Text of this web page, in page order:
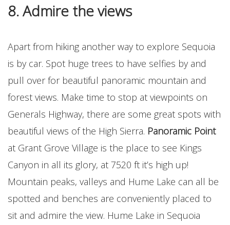
8. Admire the views
Apart from hiking another way to explore Sequoia
is by car. Spot huge trees to have selfies by and
pull over for beautiful panoramic mountain and
forest views. Make time to stop at viewpoints on
Generals Highway, there are some great spots with
beautiful views of the High Sierra. Panoramic Point
at Grant Grove Village is the place to see Kings
Canyon in all its glory, at 7520 ft it’s high up!
Mountain peaks, valleys and Hume Lake can all be
spotted and benches are conveniently placed to
sit and admire the view. Hume Lake in Sequoia